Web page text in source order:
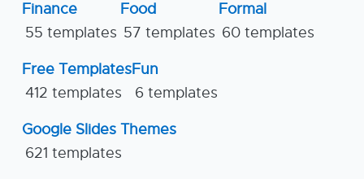
Finance
55 templates
Food
57 templates
Formal
60 templates
Free Templates
412 templates
Fun
6 templates
Google Slides Themes
621 templates